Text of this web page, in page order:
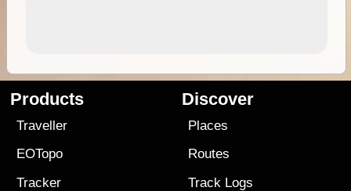
Products
Traveller
EOTopo
Tracker
Discover
Places
Routes
Track Logs